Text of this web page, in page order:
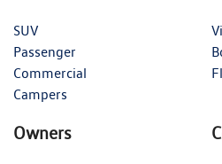
SUV
Passenger
Commercial
Campers
Owners